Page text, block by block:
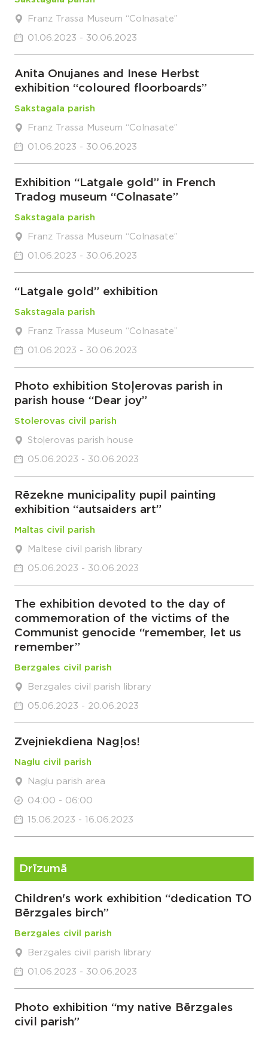
Franz Trassa Museum “Colnasate”
01.06.2023 - 30.06.2023
Anita Onujanes and Inese Herbst
exhibition “coloured floorboards”
Sakstagala parish
Franz Trassa Museum “Colnasate”
01.06.2023 - 30.06.2023
Exhibition “Latgale gold” in French
Tradog museum “Colnasate”
Sakstagala parish
Franz Trassa Museum “Colnasate”
01.06.2023 - 30.06.2023
“Latgale gold” exhibition
Sakstagala parish
Franz Trassa Museum “Colnasate”
01.06.2023 - 30.06.2023
Photo exhibition Stoļerovas parish in
parish house “Dear joy”
Stolerovas civil parish
Stoļerovas parish house
05.06.2023 - 30.06.2023
Rēzekne municipality pupil painting
exhibition “autsaiders art”
Maltas civil parish
Maltese civil parish library
05.06.2023 - 30.06.2023
The exhibition devoted to the day of
commemoration of the victims of the
Communist genocide “remember, let us
remember”
Berzgales civil parish
Berzgales civil parish library
05.06.2023 - 20.06.2023
Zvejniekdiena Nagļos!
Naglu civil parish
Nagļu parish area
04:00 - 06:00
15.06.2023 - 16.06.2023
Drīzumā
Children's work exhibition “dedication TO
Bērzgales birch”
Berzgales civil parish
Berzgales civil parish library
01.06.2023 - 30.06.2023
Photo exhibition “my native Bērzgales
civil parish”